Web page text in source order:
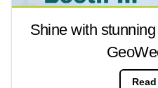
Shine with